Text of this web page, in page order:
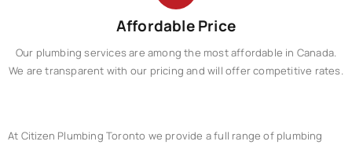
Affordable Price
Our plumbing services are among the most affordable in Canada.
We are transparent with our pricing and will offer competitive rates.​
At Citizen Plumbing Toronto we provide a full range of plumbing